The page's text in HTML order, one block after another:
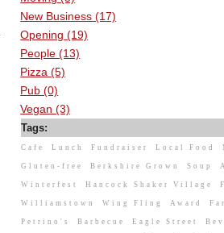
New Business (17)
Opening (19)
People (13)
Pizza (5)
Pub (0)
Vegan (3)
Tags:
Cafe Lunch Fundraiser Local Food
Gluten-free Berkshire Grown Soup
Winterfest Hancock Shaker Village
Williamstown Wing Fling Award
Petrino's Barbecue Eagle Street